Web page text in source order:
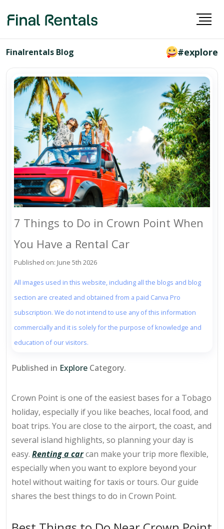
Finalrentals Blog #explore
7 Things to Do in Crown Point When
You Have a Rental Car
Published on: June 5th 2026
All images used in this website, including all the blogs and blog
section are created and obtained from a paid Canva Pro
subscription. We do not intend to use any of this information
commercially and it is solely for the purpose of knowledge and
education of our visitors.
Published in Explore Category.
Crown Point is one of the easiest bases for a Tobago
holiday, especially if you like beaches, local food, and
boat trips. You are close to the airport, the coast, and
several island highlights, so planning your day is
easy. Renting a carcan make your trip more flexible,
especially when you want to explore beyond your
hotel without waiting for taxis or tours. Our guide
shares the best things to do in Crown Point.